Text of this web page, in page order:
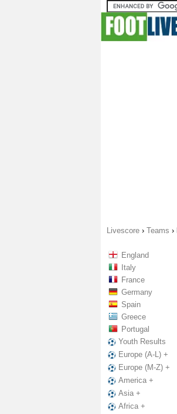
Livescore › Teams ›
England
Italy
France
Germany
Spain
Greece
Portugal
Youth Results
Europe (A-L) +
Europe (M-Z) +
America +
Asia +
Africa +